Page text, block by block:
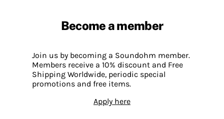
Become a member
Join us by becoming a Soundohm member.
Members receive a 10% discount and Free
Shipping Worldwide, periodic special
promotions and free items.
Apply here